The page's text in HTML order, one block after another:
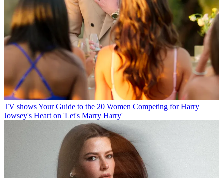
TV showsYour Guide to the 20 Women Competing for Harry
Jowsey's Heart on 'Let's Marry Harry'